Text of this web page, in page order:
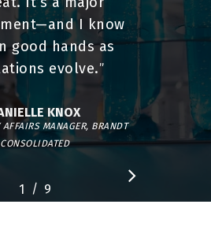
I know
good hands as
evolve.”
KNOX
AFFAIRS MANAGER, BRANDT
CONSOLIDATED
1 2 3
/ 9